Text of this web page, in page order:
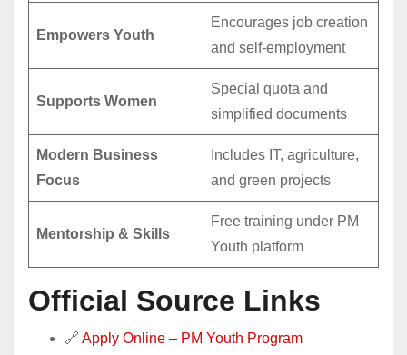
Empowers Youth
Encourages job creation
and self-employment
Supports Women
Special quota and
simplified documents
Modern Business
Focus
Includes IT, agriculture,
and green projects
Mentorship & Skills
Free training under PM
Youth platform
Official Source Links
🔗 Apply Online – PM Youth Program